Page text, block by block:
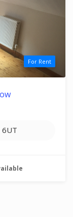
For Rent
6UT